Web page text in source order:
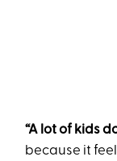
“A lot of kids
because it